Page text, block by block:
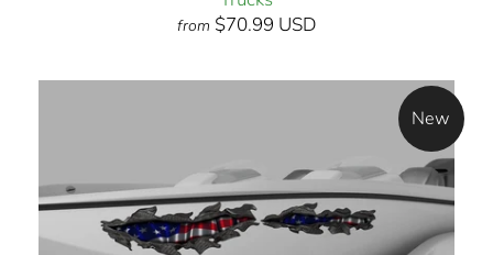
from $70.99 USD
New